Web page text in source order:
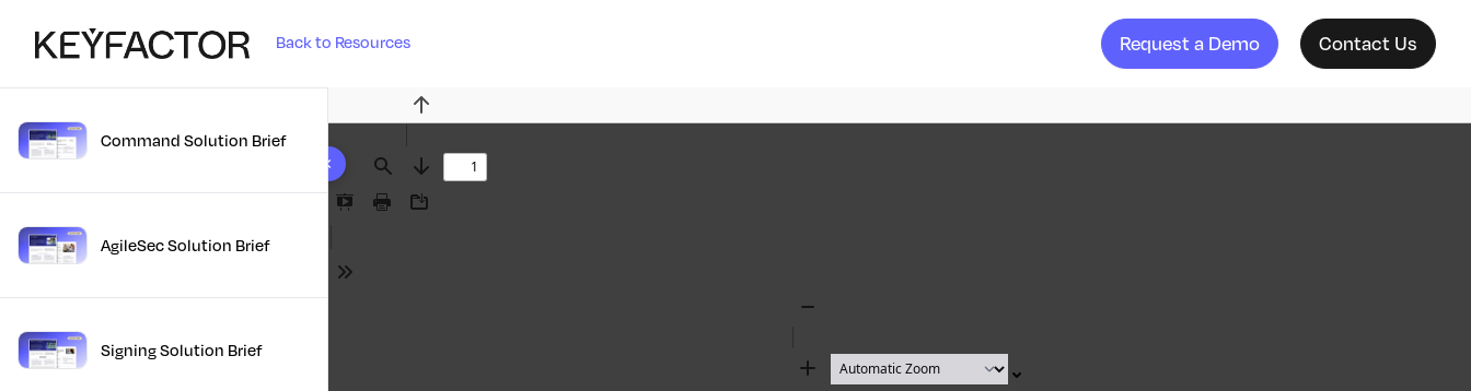
Back to Resources Request a Demo Contact Us
10 results foundCommand Solution Brief
AgileSec Solution Brief
Signing Solution Brief
Find
Previous
Next
Presentation
Print Download
Tools
Zoom